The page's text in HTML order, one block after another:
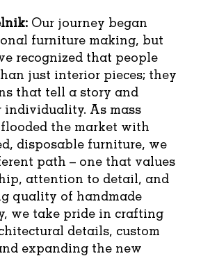
Our journey began
furniture making, but
recognized that people
just interior pieces; they
that tell a story and
individuality. As mass
the market with
disposable furniture, we
path – one that values
attention to detail, and
quality of handmade
we take pride in crafting
details, custom
expanding the new